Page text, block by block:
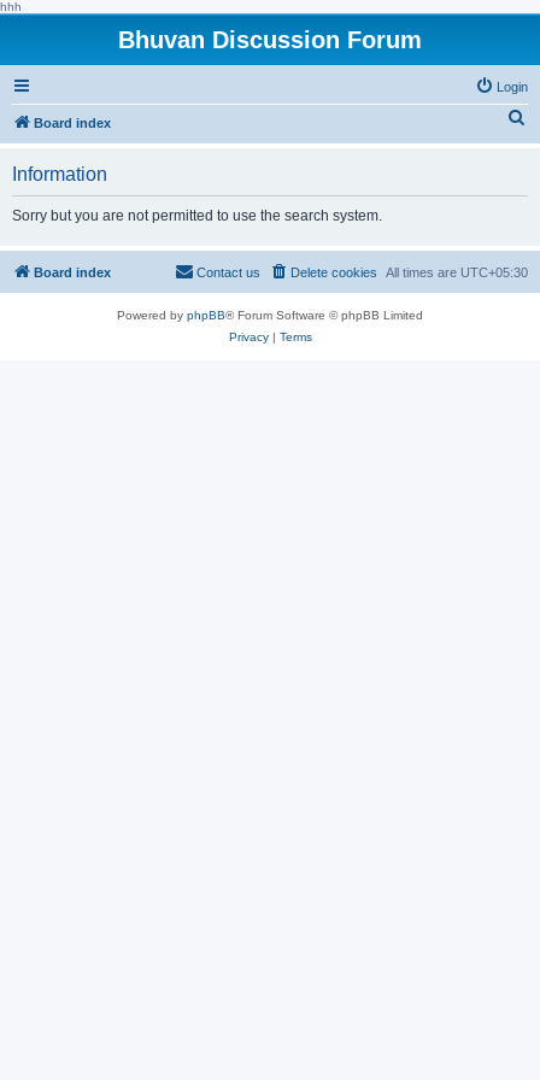
hhh
Bhuvan Discussion Forum
Login
Board index
h
Information
Sorry but you are not permitted to use the search system.
Board index All times are UTC+05:30
Delete cookies
Contact us
Powered by phpBB® Forum Software © phpBB Limited
Privacy| Terms